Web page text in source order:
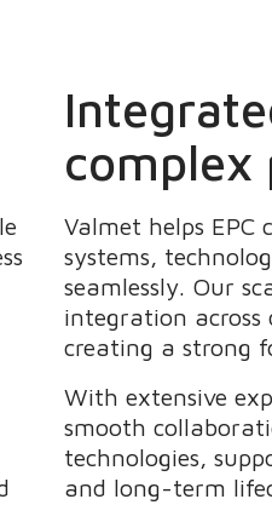
complex
Valmet helps
systems,
seamlessly. Our
integration across
creating a strong
With extensive
smooth
technologies,
and long-term